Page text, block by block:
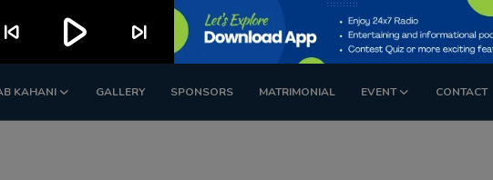
KAHANI GALLERY SPONSORS MATRIMONIAL EVENT CONTACT
skip_previous play_arrow skip_next